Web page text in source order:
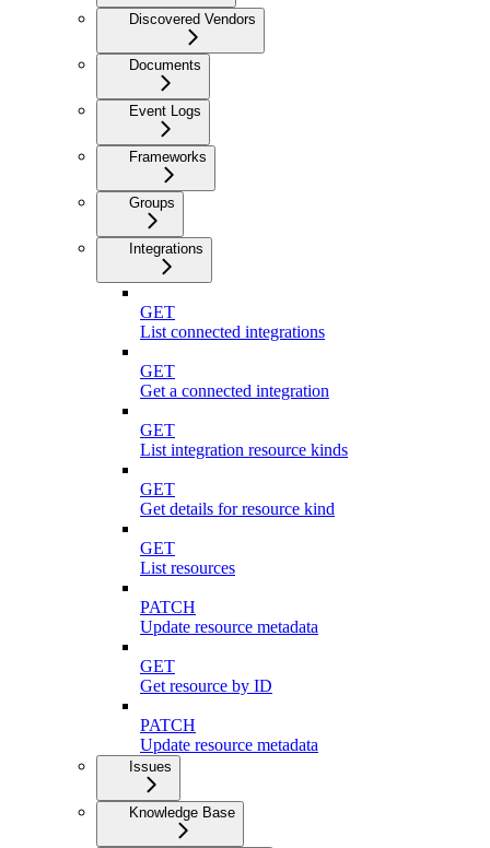
Discovered Vendors
Documents
Event Logs
Frameworks
Groups
Integrations
GET
List connected integrations
GET
Get a connected integration
GET
List integration resource kinds
GET
Get details for resource kind
GET
List resources
PATCH
Update resource metadata
GET
Get resource by ID
PATCH
Update resource metadata
Issues
Knowledge Base